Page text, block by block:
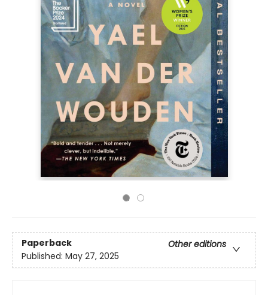
Paperback
Other editions
Published: May 27, 2025